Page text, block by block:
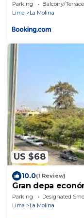
Parking Balcony/Terrace
Lima
La Molina
US $68
10.0(1 Review)
Gran depa
Parking Designated
Lima
La Molina